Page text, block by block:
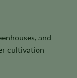
and
cultivation